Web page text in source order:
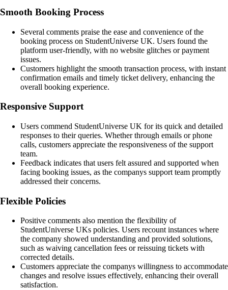
Smooth Booking Process
Several comments praise the ease and convenience of the
booking process on StudentUniverse UK. Users found the
platform user-friendly, with no website glitches or payment
issues.
Customers highlight the smooth transaction process, with instant
confirmation emails and timely ticket delivery, enhancing the
overall booking experience.
Responsive Support
Users commend StudentUniverse UK for its quick and detailed
responses to their queries. Whether through emails or phone
calls, customers appreciate the responsiveness of the support
team.
Feedback indicates that users felt assured and supported when
facing booking issues, as the companys support team promptly
addressed their concerns.
Flexible Policies
Positive comments also mention the flexibility of
StudentUniverse UKs policies. Users recount instances where
the company showed understanding and provided solutions,
such as waiving cancellation fees or reissuing tickets with
corrected details.
Customers appreciate the companys willingness to accommodate
changes and resolve issues effectively, enhancing their overall
satisfaction.